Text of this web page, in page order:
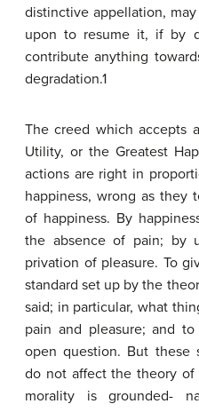
distinctive appellation,
upon to resume it, if by
contribute anything
degradation.1
The creed which accepts
Utility, or the Greatest
actions are right in
happiness, wrong as they
of happiness. By
the absence of pain; by
privation of pleasure. To
standard set up by the
said; in particular, what
pain and pleasure; and
open question. But these
do not affect the theory
morality is grounded-